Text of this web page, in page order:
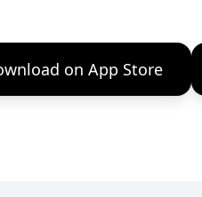
on App Store